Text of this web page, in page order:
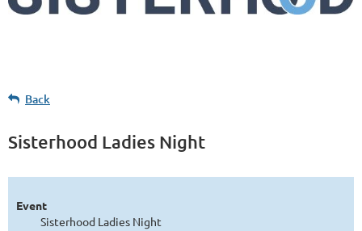
Back
Sisterhood Ladies Night
Event
Sisterhood Ladies Night